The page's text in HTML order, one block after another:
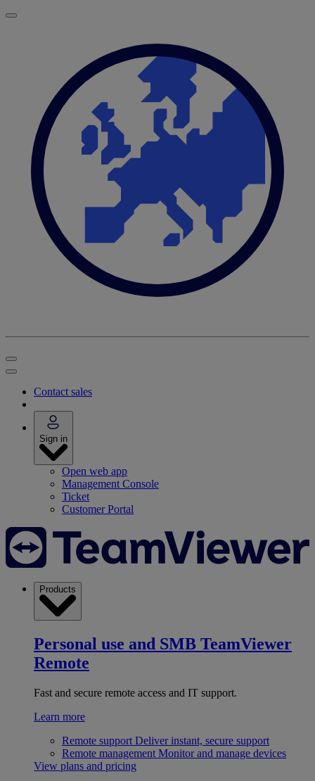
Contact sales
Sign in
Open web app
Management Console
Ticket
Customer Portal
Products
Personal use and SMB TeamViewer
Remote
Fast and secure remote access and IT support.
Learn more
Remote support Deliver instant, secure support
Remote management Monitor and manage devices
View plans and pricing